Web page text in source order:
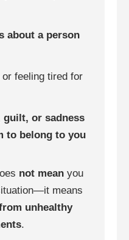
about a person
or feeling tired for
guilt, or sadness
to belong to you
not mean you
means
unhealthy
.